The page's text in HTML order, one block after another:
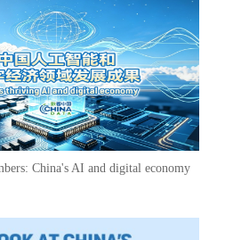
China's AI and digital economy